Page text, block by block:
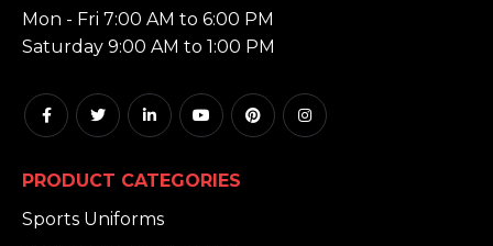
Mon - Fri 7:00 AM to 6:00 PM
Saturday 9:00 AM to 1:00 PM
PRODUCT CATEGORIES
Sports Uniforms